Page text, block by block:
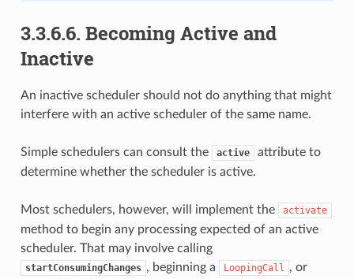
3.3.6.6. Becoming Active and
Inactive
An inactive scheduler should not do anything that might
interfere with an active scheduler of the same name.
Simple schedulers can consult the active
attribute to
determine whether the scheduler is active.
Most schedulers, however, will implement the activate
method to begin any processing expected of an active
scheduler. That may involve calling
startConsumingChanges , beginning a LoopingCall , or